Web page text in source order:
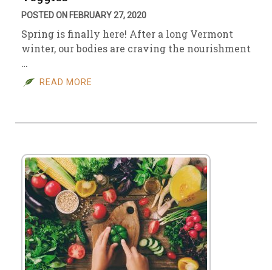
POSTED ON FEBRUARY 27, 2020
Spring is finally here! After a long Vermont
winter, our bodies are craving the nourishment
…
READ MORE